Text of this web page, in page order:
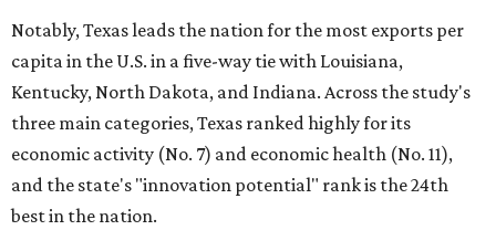
Notably, Texas leads the nation for the most exports per
capita in the U.S. in a five-way tie with Louisiana,
Kentucky, North Dakota, and Indiana. Across the study's
three main categories, Texas ranked highly for its
economic activity (No. 7) and economic health (No. 11),
and the state's "innovation potential" rank is the 24th
best in the nation.